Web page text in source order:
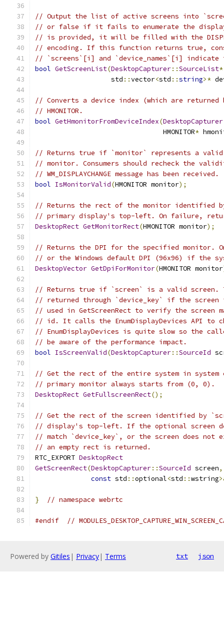
// Output the list of active screens into
// or false if it fails to enumerate the display
// is provided, it will be filled with the
// encoding. If this function returns true,
// `screens`[i] and `device_names`[i] indicate
bool GetScreenList(DesktopCapturer::SourceList*
                   std
::vector<std ::string>*
// Converts a device index (which are
// HMONITOR.
bool GetHmonitorFromDeviceIndex(DesktopCapturer
                                HMONITOR
*
// Returns true if `monitor` represents a
// monitor. Consumers should recheck the
// WM_DISPLAYCHANGE message has been received.
bool IsMonitorValid(HMONITOR monitor);
// Returns the rect of the monitor identified
// primary display's top-left. On failure,
DesktopRect GetMonitorRect(HMONITOR monitor);
// Returns the DPI for the specified monitor.
// or the Windows default DPI (96x96) if the
DesktopVector GetDpiForMonitor(HMONITOR monitor
// Returns true if `screen` is a valid screen.
// returned through `device_key` if the screen
// used in GetScreenRect to verify the screen
// id. It calls the EnumDisplayDevices API to
// EnumDisplayDevices is quite slow so the
// be aware of the performance impact.
bool IsScreenValid(DesktopCapturer::SourceId
// Get the rect of the entire system in system
// primary monitor always starts from (0, 0).
DesktopRect GetFullscreenRect();
// Get the rect of the screen identified by
// display's top-left. If the optional screen
// match `device_key`, or the screen does not
// an empty rect is returned.
RTC_EXPORT DesktopRect
GetScreenRect(DesktopCapturer::SourceId screen,
const std ::optional<std ::wstring
} // namespace webrtc
#endif //
Powered by Gitiles | Privacy| Terms txt json